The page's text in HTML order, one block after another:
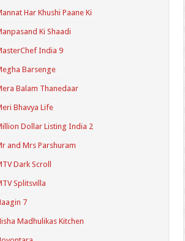
Har Khushi Paane Ki
Ki Shaadi
India 9
Barsenge
Balam Thanedaar
Bhavya Life
Dollar Listing India 2
and Mrs Parshuram
Dark Scroll
Splitsvilla
7
Madhulikas Kitchen